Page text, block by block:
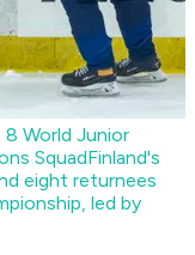
World Junior
SquadFinland's
eight returnees
led by